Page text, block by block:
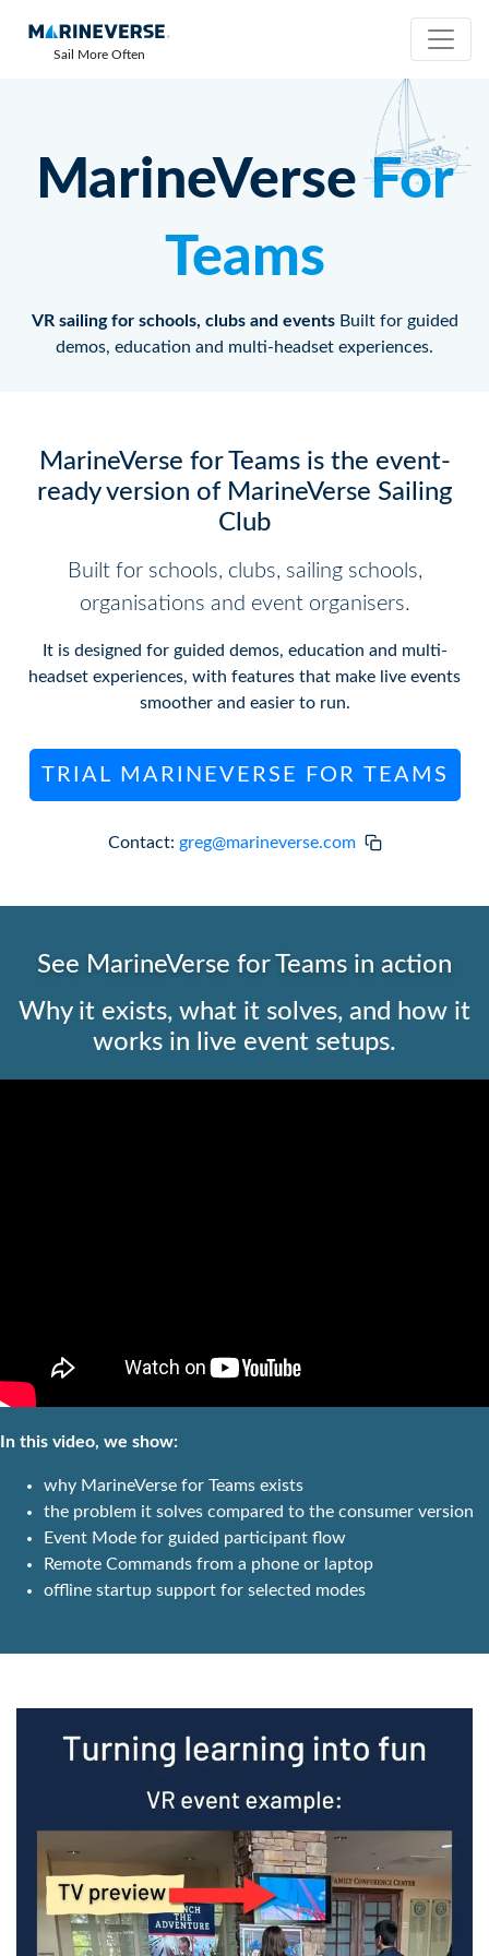
Sail More Often
MarineVerse For
Teams
VR sailing for schools, clubs and events Built for guided
demos, education and multi-headset experiences.
MarineVerse for Teams is the event-
ready version of MarineVerse Sailing
Club
Built for schools, clubs, sailing schools,
organisations and event organisers.
It is designed for guided demos, education and multi-
headset experiences, with features that make live events
smoother and easier to run.
TRIAL MARINEVERSE FOR TEAMS
Contact: greg@marineverse.com
See MarineVerse for Teams in action
Why it exists, what it solves, and how it
works in live event setups.
In this video, we show:
why MarineVerse for Teams exists
the problem it solves compared to the consumer version
Event Mode for guided participant flow
Remote Commands from a phone or laptop
offline startup support for selected modes